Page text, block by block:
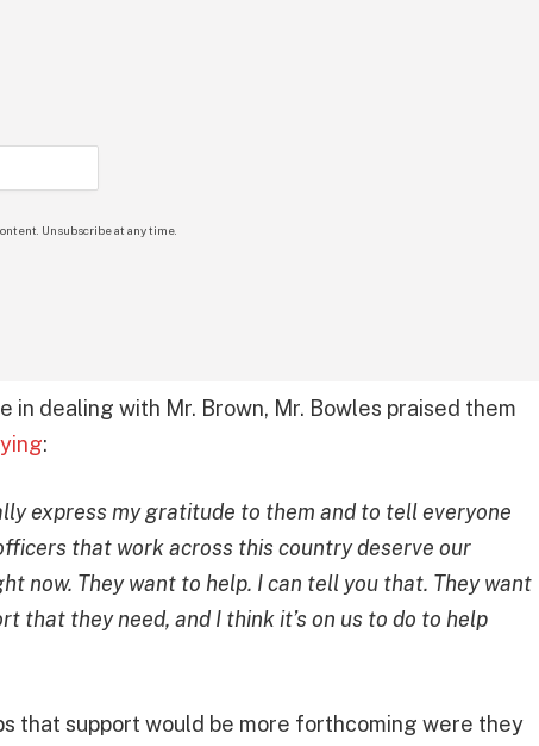
Unsubscribe at any time.
in dealing with Mr. Brown, Mr. Bowles praised them
:
express my gratitude to them and to tell everyone
that work across this country deserve our
now. They want to help. I can tell you that. They want
that they need, and I think it’s on us to do to help
that support would be more forthcoming were they